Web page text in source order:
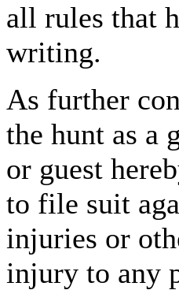
all rules that
writing.
As further
the hunt as a
or guest
to file suit
injuries or
injury to any